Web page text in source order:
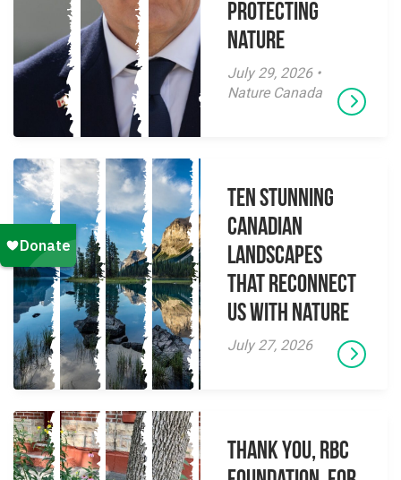
Protecting
Nature
July 29, 2026 •
Nature Canada
Ten Stunning
Canadian
Landscapes
That Reconnect
Us With Nature
July 27, 2026
Thank you, RBC